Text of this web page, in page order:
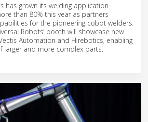
has grown its welding application
than 80% this year as partners
for the pioneering cobot welders.
Robots’ booth will showcase new
Automation and Hirebotics, enabling
larger and more complex parts.